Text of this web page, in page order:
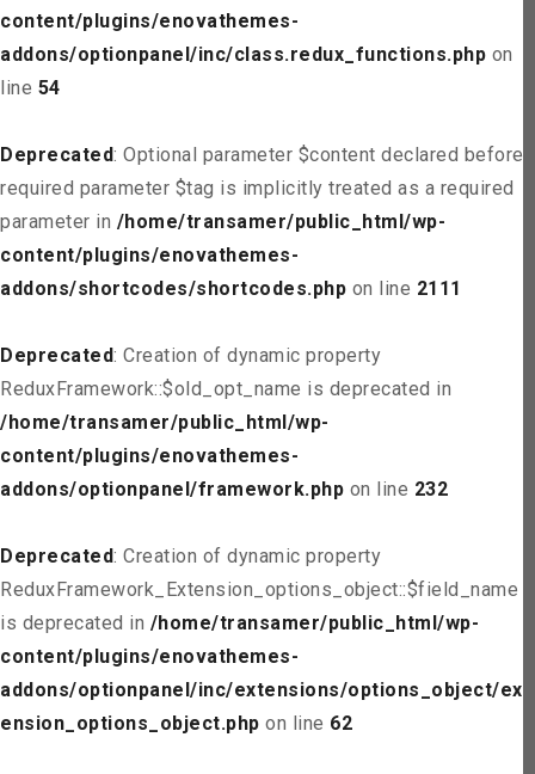
content/plugins/enovathemes-
addons/optionpanel/inc/class.redux_functions.php on
line 54
Deprecated: Optional parameter $content declared before
required parameter $tag is implicitly treated as a required
parameter in /home/transamer/public_html/wp-
content/plugins/enovathemes-
addons/shortcodes/shortcodes.php on line 2111
Deprecated: Creation of dynamic property
ReduxFramework::$old_opt_name is deprecated in
/home/transamer/public_html/wp-
content/plugins/enovathemes-
addons/optionpanel/framework.php on line 232
Deprecated: Creation of dynamic property
ReduxFramework_Extension_options_object::$field_name
is deprecated in /home/transamer/public_html/wp-
content/plugins/enovathemes-
addons/optionpanel/inc/extensions/options_object/ext
ension_options_object.php on line 62